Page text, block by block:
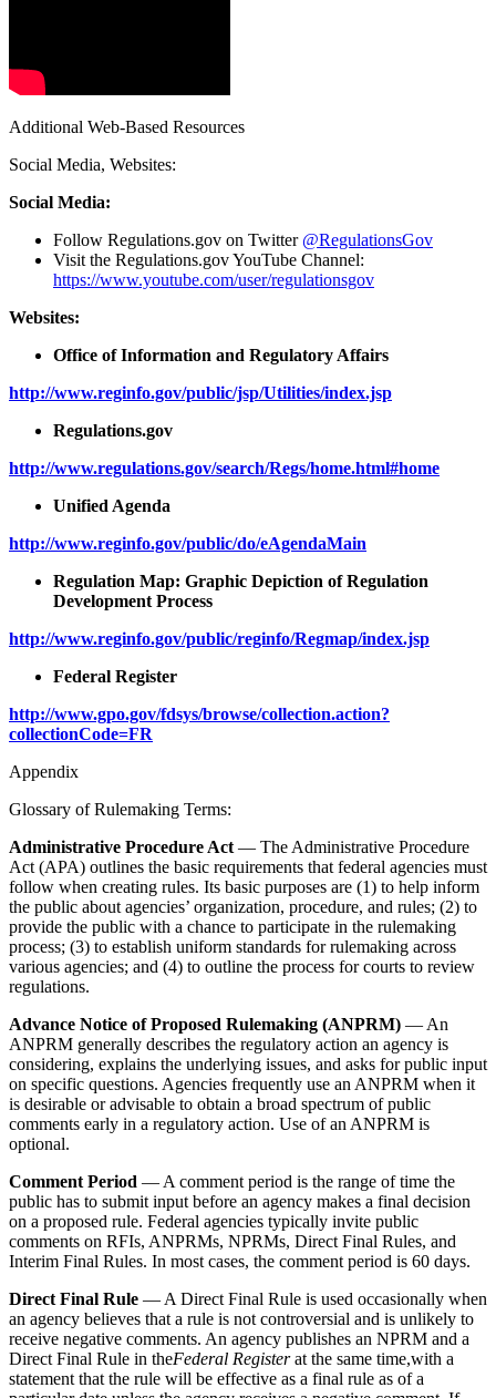
Additional Web-Based Resources
Social Media, Websites:
Social Media:
Follow Regulations.gov on Twitter @RegulationsGov
Visit the Regulations.gov YouTube Channel:
https://www.youtube.com/user/regulationsgov
Websites:
Office of Information and Regulatory Affairs
http://www.reginfo.gov/public/jsp/Utilities/index.jsp
Regulations.gov
http://www.regulations.gov/search/Regs/home.html#home
Unified Agenda
http://www.reginfo.gov/public/do/eAgendaMain
Regulation Map: Graphic Depiction of Regulation
Development Process
http://www.reginfo.gov/public/reginfo/Regmap/index.jsp
Federal Register
http://www.gpo.gov/fdsys/browse/collection.action?
collectionCode=FR
Appendix
Glossary of Rulemaking Terms:
Administrative Procedure Act — The Administrative Procedure
Act (APA) outlines the basic requirements that federal agencies must
follow when creating rules. Its basic purposes are (1) to help inform
the public about agencies’ organization, procedure, and rules; (2) to
provide the public with a chance to participate in the rulemaking
process; (3) to establish uniform standards for rulemaking across
various agencies; and (4) to outline the process for courts to review
regulations.
Advance Notice of Proposed Rulemaking (ANPRM) — An
ANPRM generally describes the regulatory action an agency is
considering, explains the underlying issues, and asks for public input
on specific questions. Agencies frequently use an ANPRM when it
is desirable or advisable to obtain a broad spectrum of public
comments early in a regulatory action. Use of an ANPRM is
optional.
Comment Period — A comment period is the range of time the
public has to submit input before an agency makes a final decision
on a proposed rule. Federal agencies typically invite public
comments on RFIs, ANPRMs, NPRMs, Direct Final Rules, and
Interim Final Rules. In most cases, the comment period is 60 days.
Direct Final Rule — A Direct Final Rule is used occasionally when
an agency believes that a rule is not controversial and is unlikely to
receive negative comments. An agency publishes an NPRM and a
Direct Final Rule in theFederal Registerat the same time,with a
statement that the rule will be effective as a final rule as of a